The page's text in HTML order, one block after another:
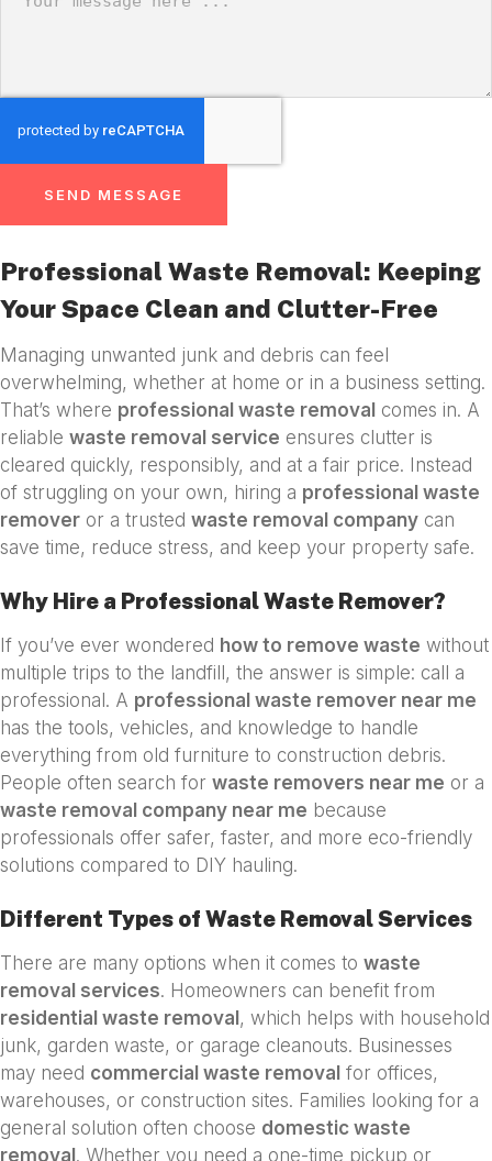
SEND MESSAGE
Professional Waste Removal: Keeping
Your Space Clean and Clutter-Free
Managing unwanted junk and debris can feel
overwhelming, whether at home or in a business setting.
That’s where professional waste removal comes in. A
reliable waste removal service ensures clutter is
cleared quickly, responsibly, and at a fair price. Instead
of struggling on your own, hiring a professional waste
remover or a trusted waste removal company can
save time, reduce stress, and keep your property safe.
Why Hire a Professional Waste Remover?
If you’ve ever wondered how to remove waste without
multiple trips to the landfill, the answer is simple: call a
professional. A professional waste remover near me
has the tools, vehicles, and knowledge to handle
everything from old furniture to construction debris.
People often search for waste removers near me or a
waste removal company near me because
professionals offer safer, faster, and more eco-friendly
solutions compared to DIY hauling.
Different Types of Waste Removal Services
There are many options when it comes to waste
removal services. Homeowners can benefit from
residential waste removal , which helps with household
junk, garden waste, or garage cleanouts. Businesses
may need commercial waste removal for offices,
warehouses, or construction sites. Families looking for a
general solution often choose domestic waste
removal . Whether you need a one-time pickup or